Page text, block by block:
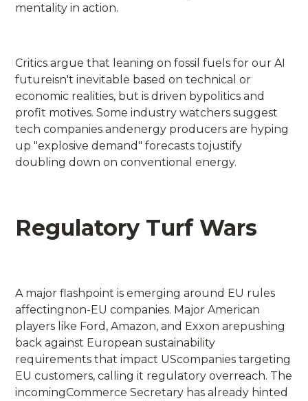
mentality in action.
Critics argue that leaning on fossil fuels for our AI
futureisn't inevitable based on technical or
economic realities, but is driven bypolitics and
profit motives. Some industry watchers suggest
tech companies andenergy producers are hyping
up "explosive demand" forecasts tojustify
doubling down on conventional energy.
Regulatory Turf Wars
A major flashpoint is emerging around EU rules
affectingnon-EU companies. Major American
players like Ford, Amazon, and Exxon arepushing
back against European sustainability
requirements that impact UScompanies targeting
EU customers, calling it regulatory overreach. The
incomingCommerce Secretary has already hinted